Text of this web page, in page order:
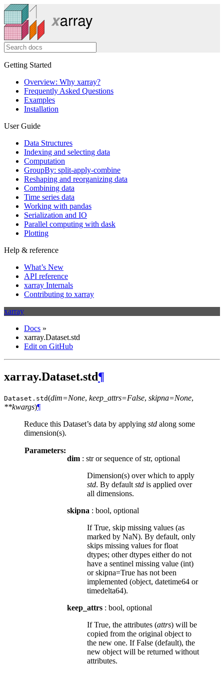
Getting Started
Overview: Why xarray?
Frequently Asked Questions
Examples
Installation
User Guide
Data Structures
Indexing and selecting data
Computation
GroupBy: split-apply-combine
Reshaping and reorganizing data
Combining data
Time series data
Working with pandas
Serialization and IO
Parallel computing with dask
Plotting
Help & reference
What’s New
API reference
xarray Internals
Contributing to xarray
xarray
Docs »
xarray.Dataset.std
Edit on GitHub
xarray.Dataset.std¶
Dataset. std(dim=None, keep_attrs=False, skipna=None,
**kwargs)¶
Reduce this Dataset’s data by applying std along some
dimension(s).
Parameters:
dim : str or sequence of str, optional
Dimension(s) over which to apply
std. By default std is applied over
all dimensions.
skipna : bool, optional
If True, skip missing values (as
marked by NaN). By default, only
skips missing values for float
dtypes; other dtypes either do not
have a sentinel missing value (int)
or skipna=True has not been
implemented (object, datetime64 or
timedelta64).
keep_attrs : bool, optional
If True, the attributes (attrs) will be
copied from the original object to
the new one. If False (default), the
new object will be returned without
attributes.